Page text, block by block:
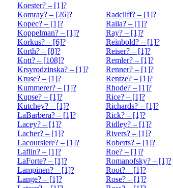
Koester? – [1]?
Komray? – [26]?
Kopec? – [1]?
Koppelman? – [1]?
Korkus? – [6]?
Korth? – [8]?
Kott? – [108]?
Krsyrodzinska? – [1]?
Kruse? – [1]?
Kummerer? – [1]?
Kupse? – [1]?
Kutchey? – [1]?
LaBarbera? – [1]?
Lacey? – [1]?
Lacher? – [1]?
Lacoursiere? – [1]?
Laflin? – [1]?
LaForte? – [1]?
Lampinen? – [1]?
Lange? – [1]?
Radcliff? – [1]?
Raila? – [1]?
Ray? – [1]?
Reinbold? – [1]?
Reiser? – [1]?
Remler? – [1]?
Renner? – [1]?
Rentze? – [1]?
Rhode? – [1]?
Rice? – [1]?
Richards? – [1]?
Rick? – [1]?
Ridley? – [1]?
Rivers? – [1]?
Roberts? – [1]?
Roe? – [1]?
Romanofsky? – [1]?
Root? – [1]?
Rose? – [1]?